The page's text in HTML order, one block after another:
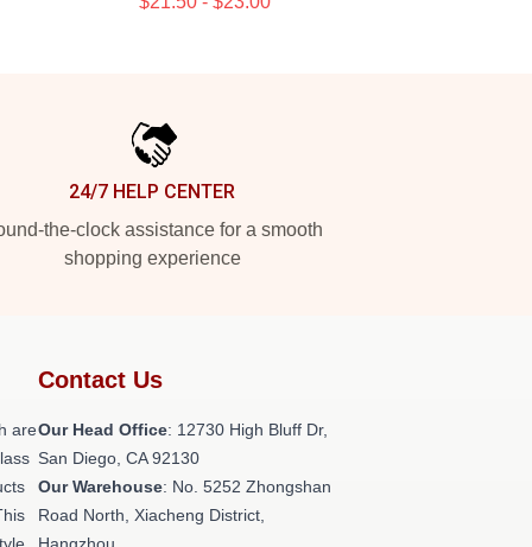
24/7 HELP CENTER
the-clock assistance for a smooth
shopping experience
are
Contact Us
Our Head Office: 12730 High Bluff Dr,
San Diego, CA 92130
Our Warehouse: No. 5252 Zhongshan
Road North, Xiacheng District,